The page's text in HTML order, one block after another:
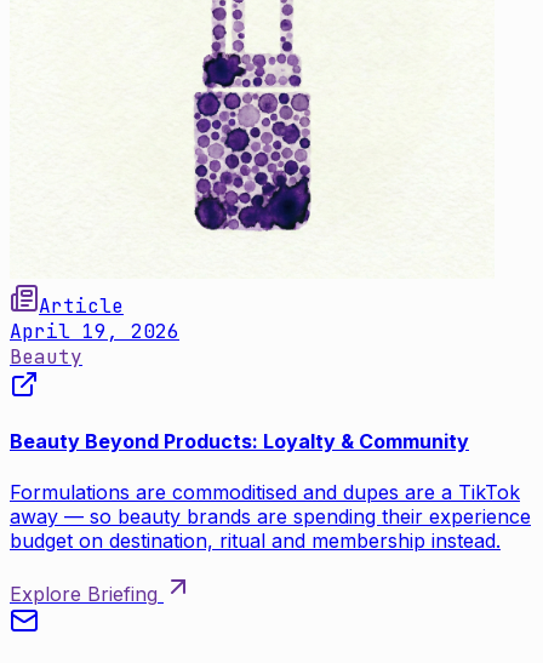
Article
April 19, 2026
Beauty
Beauty Beyond Products: Loyalty & Community
Formulations are commoditised and dupes are a TikTok
away — so beauty brands are spending their experience
budget on destination, ritual and membership instead.
Explore Briefing